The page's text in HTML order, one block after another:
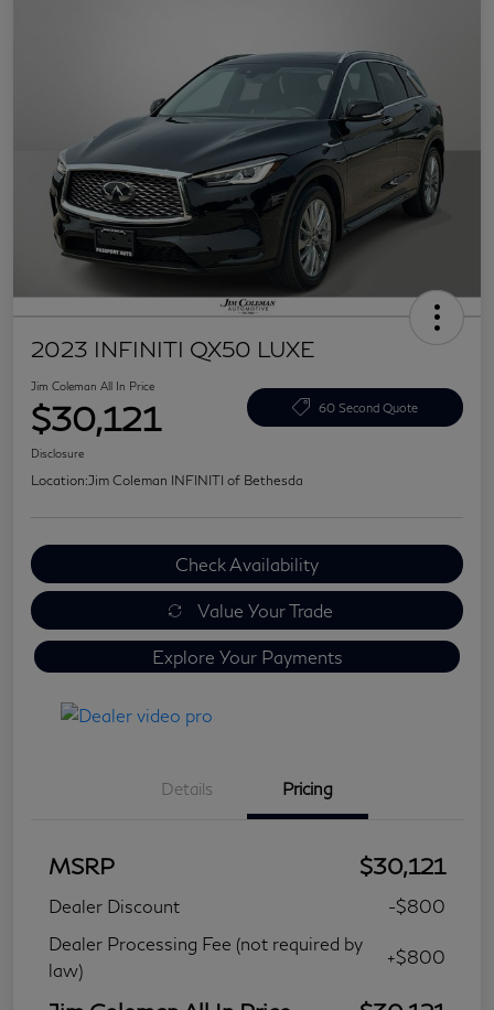
2023 INFINITI QX50 LUXE
Jim Coleman All In Price
$30,121 60 Second Quote
Disclosure
Location:Jim Coleman INFINITI of Bethesda
Check Availability
Value Your Trade
Explore Your Payments
Details Pricing
MSRP $30,121
Dealer Discount
-$800
Dealer Processing Fee (not required by
law)
+$800